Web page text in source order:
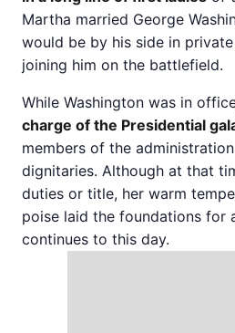
Martha married George
would be by his side in
joining him on the battlefield.
While Washington was in
charge of the Presidential
members of the
dignitaries. Although at that
duties or title, her warm
poise laid the foundations for
continues to this day.